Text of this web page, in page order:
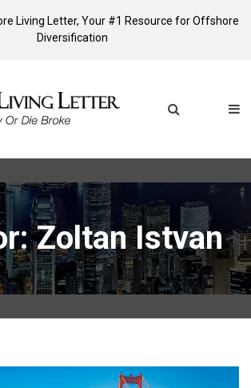
Living Letter, Your #1 Resource for Offshore
Diversification
Zoltan Istvan